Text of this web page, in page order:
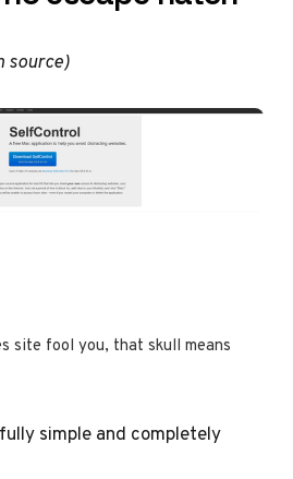
source)
site fool you, that skull means
simple and completely